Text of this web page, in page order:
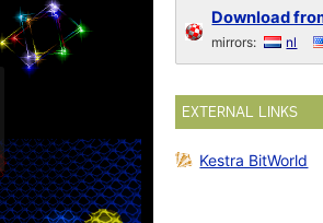
Download
mirrors: nl
EXTERNAL LINKS
Kestra BitWorld